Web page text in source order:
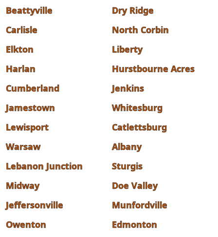
Beattyville
Dry Ridge
Carlisle
North Corbin
Elkton
Liberty
Harlan
Hurstbourne Acres
Cumberland
Jenkins
Jamestown
Whitesburg
Lewisport
Catlettsburg
Warsaw
Albany
Lebanon Junction
Sturgis
Midway
Doe Valley
Jeffersonville
Munfordville
Owenton
Edmonton